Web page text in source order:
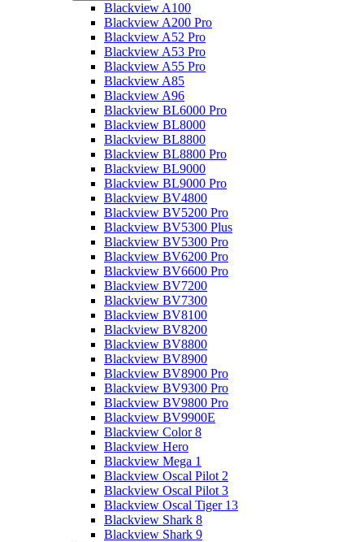
Blackview A100
Blackview A200 Pro
Blackview A52 Pro
Blackview A53 Pro
Blackview A55 Pro
Blackview A85
Blackview A96
Blackview BL6000 Pro
Blackview BL8000
Blackview BL8800
Blackview BL8800 Pro
Blackview BL9000
Blackview BL9000 Pro
Blackview BV4800
Blackview BV5200 Pro
Blackview BV5300 Plus
Blackview BV5300 Pro
Blackview BV6200 Pro
Blackview BV6600 Pro
Blackview BV7200
Blackview BV7300
Blackview BV8100
Blackview BV8200
Blackview BV8800
Blackview BV8900
Blackview BV8900 Pro
Blackview BV9300 Pro
Blackview BV9800 Pro
Blackview BV9900E
Blackview Color 8
Blackview Hero
Blackview Mega 1
Blackview Oscal Pilot 2
Blackview Oscal Pilot 3
Blackview Oscal Tiger 13
Blackview Shark 8
Blackview Shark 9